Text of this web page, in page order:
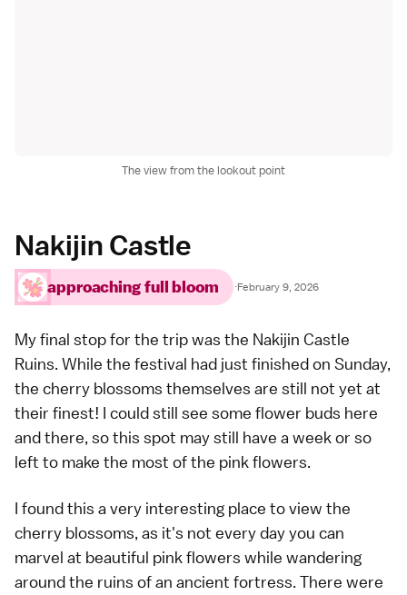
The view from the lookout point
Nakijin Castle
approaching full bloom ·February 9, 2026
My final stop for the trip was the Nakijin Castle
Ruins. While the festival had just finished on Sunday,
the cherry blossoms themselves are still not yet at
their finest! I could still see some flower buds here
and there, so this spot may still have a week or so
left to make the most of the pink flowers.
I found this a very interesting place to view the
cherry blossoms, as it's not every day you can
marvel at beautiful pink flowers while wandering
around the ruins of an ancient fortress. There were